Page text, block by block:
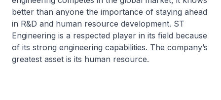
better than anyone the importance of staying ahead
in R&D and human resource development. ST
Engineering is a respected player in its field because
of its strong engineering capabilities. The company’s
greatest asset is its human resource.